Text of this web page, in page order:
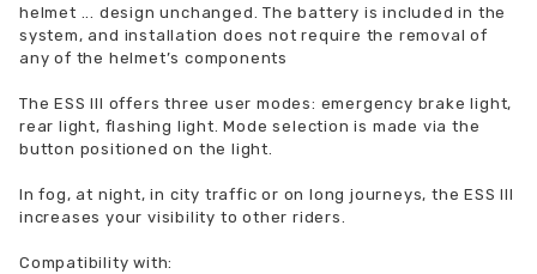
helmet
design unchanged. The battery is included in the
system, and installation does not require the removal of
any of the helmet’s components
The ESS III offers three user modes: emergency brake light,
rear light, flashing light. Mode selection is made via the
button positioned on the light.
In fog, at night, in city traffic or on long journeys, the ESS III
increases your visibility to other riders.
Compatibility with: